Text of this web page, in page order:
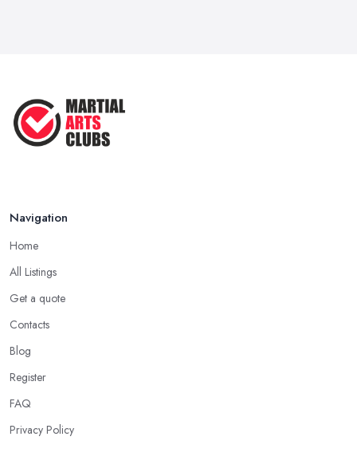
Navigation
Home
All Listings
Get a quote
Contacts
Blog
Register
FAQ
Privacy Policy